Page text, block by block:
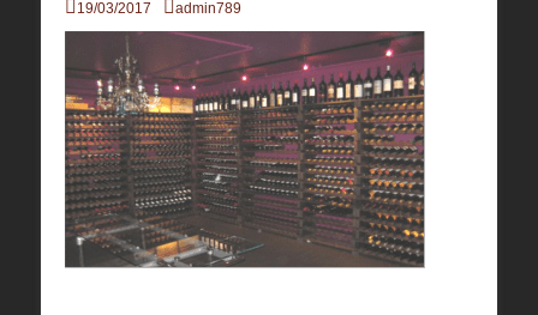
Posted
on
19/03/2017 Author
admin789